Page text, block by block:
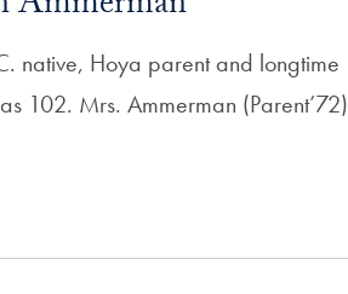
native, Hoya parent and longtime
102. Mrs. Ammerman (Parent’72)